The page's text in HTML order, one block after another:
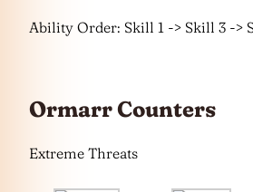
Ability Order: Skill 1 -> Skill 3 ->
Ormarr Counters
Extreme Threats